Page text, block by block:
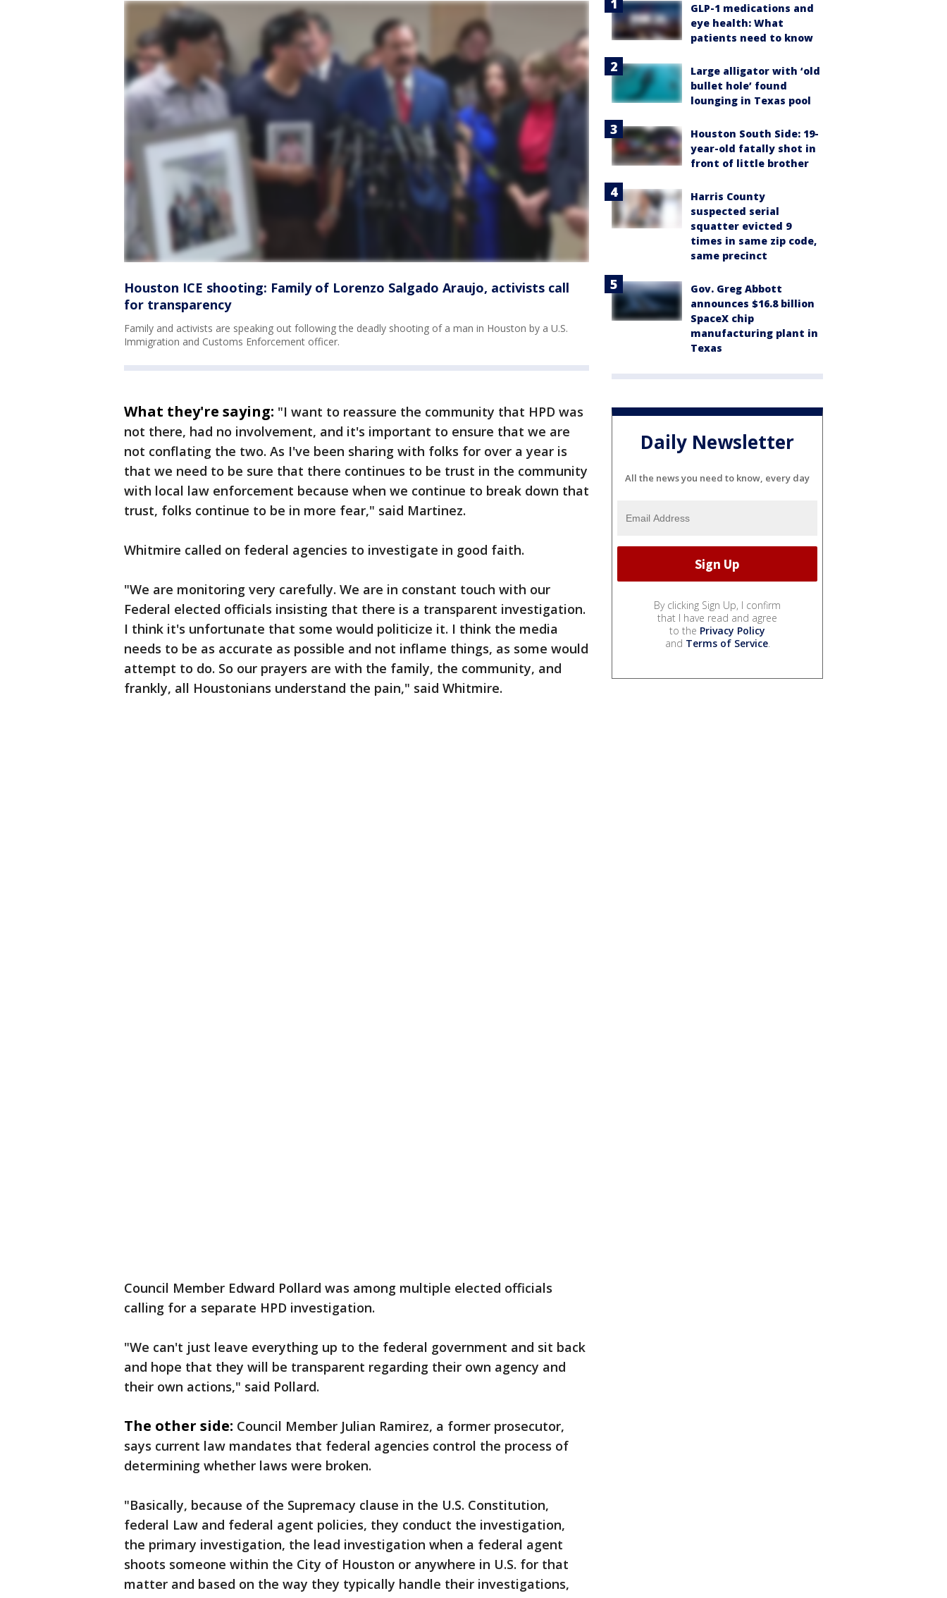
Houston ICE shooting: Family of Lorenzo Salgado Araujo, activists call
for transparency
Family and activists are speaking out following the deadly shooting of a man in Houston by a U.S.
Immigration and Customs Enforcement officer.
What they're saying: "I want to reassure the community that HPD was
not there, had no involvement, and it's important to ensure that we are
not conflating the two. As I've been sharing with folks for over a year is
that we need to be sure that there continues to be trust in the community
with local law enforcement because when we continue to break down that
trust, folks continue to be in more fear," said Martinez.
Whitmire called on federal agencies to investigate in good faith.
"We are monitoring very carefully. We are in constant touch with our
Federal elected officials insisting that there is a transparent investigation.
I think it's unfortunate that some would politicize it. I think the media
needs to be as accurate as possible and not inflame things, as some would
attempt to do. So our prayers are with the family, the community, and
frankly, all Houstonians understand the pain," said Whitmire.
Council Member Edward Pollard was among multiple elected officials
calling for a separate HPD investigation.
"We can't just leave everything up to the federal government and sit back
and hope that they will be transparent regarding their own agency and
their own actions," said Pollard.
The other side: Council Member Julian Ramirez, a former prosecutor,
says current law mandates that federal agencies control the process of
determining whether laws were broken.
"Basically, because of the Supremacy clause in the U.S. Constitution,
federal Law and federal agent policies, they conduct the investigation,
the primary investigation, the lead investigation when a federal agent
shoots someone within the City of Houston or anywhere in U.S. for that
matter and based on the way they typically handle their investigations,
GLP-1 medications and
eye health: What
patients need to know
Large alligator with ‘old
bullet hole’ found
lounging in Texas pool
Houston South Side: 19-
year-old fatally shot in
front of little brother
Harris County
suspected serial
squatter evicted 9
times in same zip code,
same precinct
Gov. Greg Abbott
announces $16.8 billion
SpaceX chip
manufacturing plant in
Texas
Daily Newsletter
All the news you need to know, every day
By clicking Sign Up, I confirm
that I have read and agree
to the Privacy Policy
and Terms of Service.